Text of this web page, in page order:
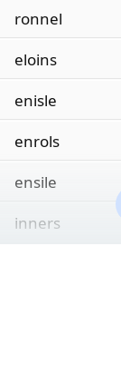
ronnel
eloins
enisle
enrols
ensile
inners